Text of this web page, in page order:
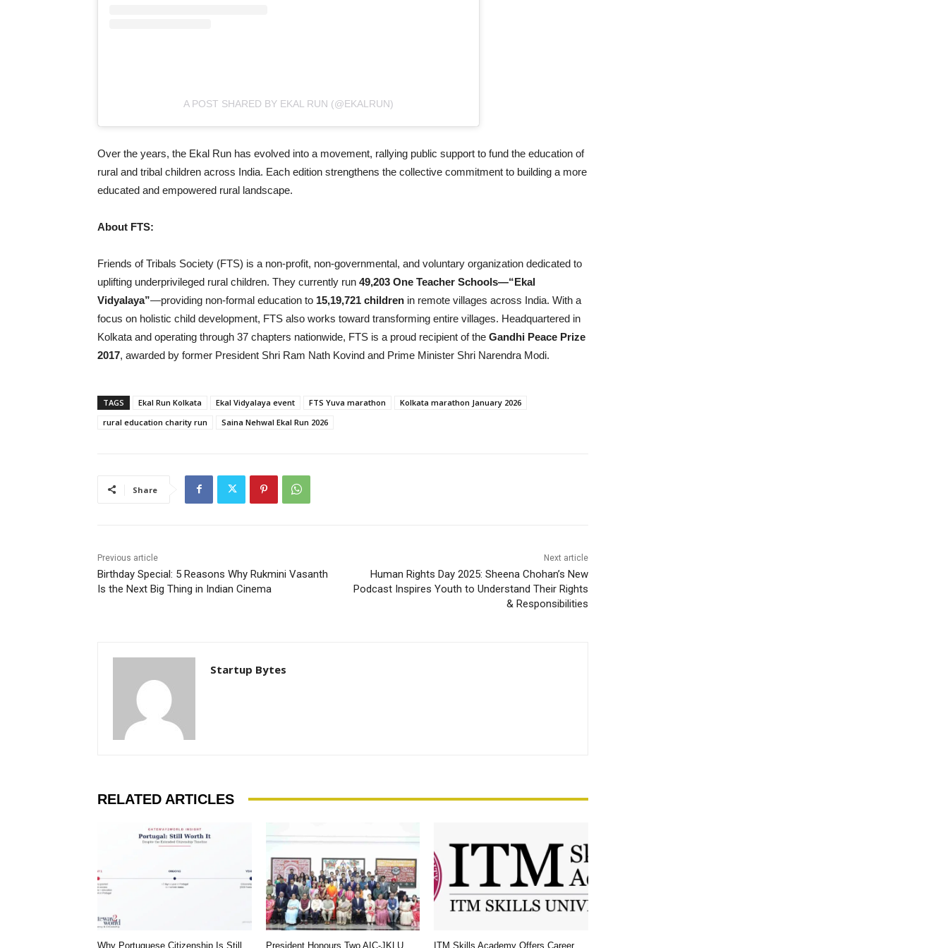
A POST SHARED BY EKAL RUN (@EKALRUN)
Over the years, the Ekal Run has evolved into a movement, rallying public support to fund the education of
rural and tribal children across India. Each edition strengthens the collective commitment to building a more
educated and empowered rural landscape.
About FTS:
Friends of Tribals Society (FTS) is a non-profit, non-governmental, and voluntary organization dedicated to
uplifting underprivileged rural children. They currently run 49,203 One Teacher Schools—“Ekal
Vidyalaya”—providing non-formal education to 15,19,721 children in remote villages across India. With a
focus on holistic child development, FTS also works toward transforming entire villages. Headquartered in
Kolkata and operating through 37 chapters nationwide, FTS is a proud recipient of the Gandhi Peace Prize
2017, awarded by former President Shri Ram Nath Kovind and Prime Minister Shri Narendra Modi.
TAGS Ekal Run Kolkata Ekal Vidyalaya event FTS Yuva marathon
Kolkata marathon January 2026
rural education charity run
Saina Nehwal Ekal Run 2026
Share
Previous article
Birthday Special: 5 Reasons Why Rukmini Vasanth
Is the Next Big Thing in Indian Cinema
Next article
Human Rights Day 2025: Sheena Chohan’s New
Podcast Inspires Youth to Understand Their Rights
& Responsibilities
Startup Bytes
RELATED ARTICLES
Why Portuguese Citizenship Is Still President Honours Two AIC-JKLU ITM Skills Academy Offers Career